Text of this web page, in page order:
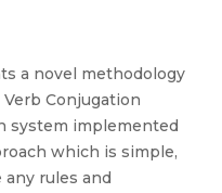
a novel methodology
Conjugation
system implemented
which is simple,
rules and